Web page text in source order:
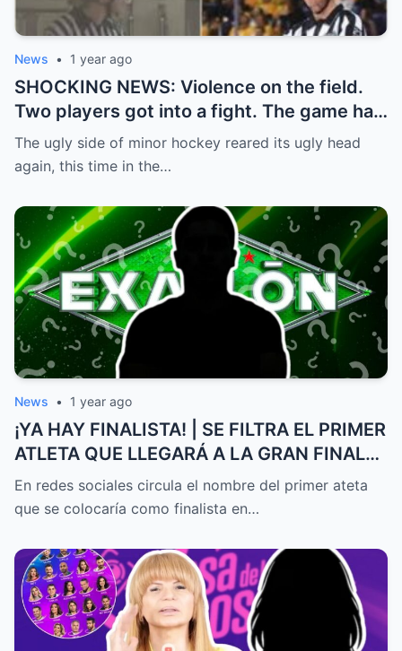
News • 1 year ago
SHOCKING NEWS: Violence on the field.
Two players got into a fight. The game had
to be stopped and the police had to
intervene.
The ugly side of minor hockey reared its ugly head
again, this time in the…
News • 1 year ago
¡YA HAY FINALISTA! | SE FILTRA EL PRIMER
ATLETA QUE LLEGARÁ A LA GRAN FINAL
DE EXATLÓN MÉXICO
En redes sociales circula el nombre del primer ateta
que se colocaría como finalista en…